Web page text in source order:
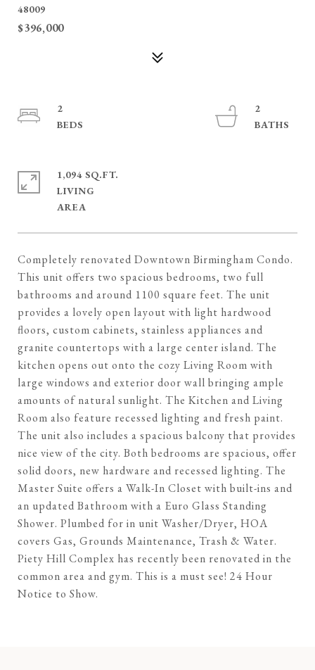
48009
$396,000
Completely renovated Downtown Birmingham Condo.
This unit offers two spacious bedrooms, two full
bathrooms and around 1100 square feet. The unit
provides a lovely open layout with light hardwood
floors, custom cabinets, stainless appliances and
granite countertops with a large center island. The
kitchen opens out onto the cozy Living Room with
large windows and exterior door wall bringing ample
amounts of natural sunlight. The Kitchen and Living
Room also feature recessed lighting and fresh paint.
The unit also includes a spacious balcony that provides
nice view of the city. Both bedrooms are spacious, offer
solid doors, new hardware and recessed lighting. The
Master Suite offers a Walk-In Closet with built-ins and
an updated Bathroom with a Euro Glass Standing
Shower. Plumbed for in unit Washer/Dryer, HOA
covers Gas, Grounds Maintenance, Trash & Water.
Piety Hill Complex has recently been renovated in the
common area and gym. This is a must see! 24 Hour
Notice to Show.
2
2
1,094 SQ.FT.
LIVING